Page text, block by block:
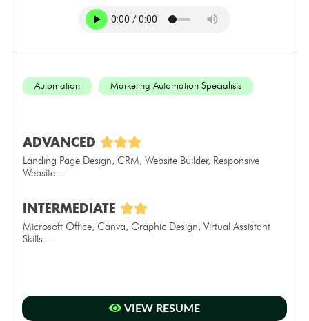
Automation Marketing Automation Specialists
ADVANCED
Landing Page Design, CRM, Website Builder, Responsive
Website...
INTERMEDIATE
Microsoft Office, Canva, Graphic Design, Virtual Assistant
Skills...
VIEW RESUME